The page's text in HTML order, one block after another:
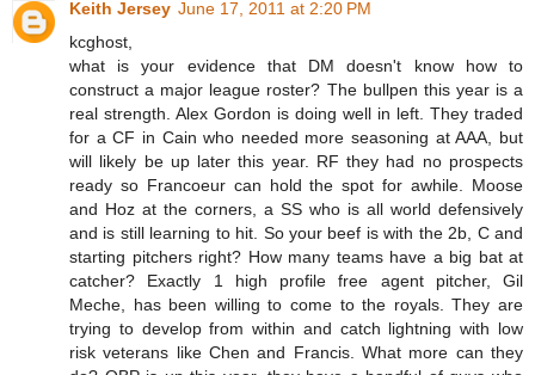
Keith Jersey June 17, 2011 at 2:20 PM
kcghost,
what is your evidence that DM doesn't know how to
construct a major league roster? The bullpen this year is a
real strength. Alex Gordon is doing well in left. They traded
for a CF in Cain who needed more seasoning at AAA, but
will likely be up later this year. RF they had no prospects
ready so Francoeur can hold the spot for awhile. Moose
and Hoz at the corners, a SS who is all world defensively
and is still learning to hit. So your beef is with the 2b, C and
starting pitchers right? How many teams have a big bat at
catcher? Exactly 1 high profile free agent pitcher, Gil
Meche, has been willing to come to the royals. They are
trying to develop from within and catch lightning with low
risk veterans like Chen and Francis. What more can they